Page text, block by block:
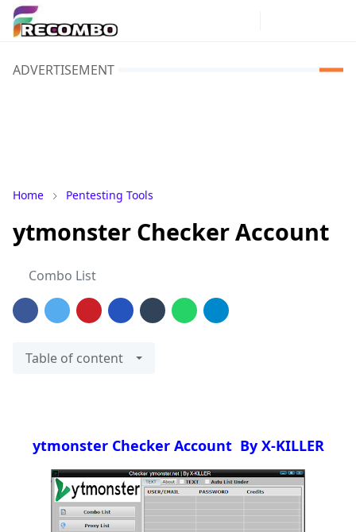
ADVERTISEMENT
Home Pentesting Tools
ytmonster Checker Account
Combo List
Table of content
ytmonster Checker Account By X-KILLER